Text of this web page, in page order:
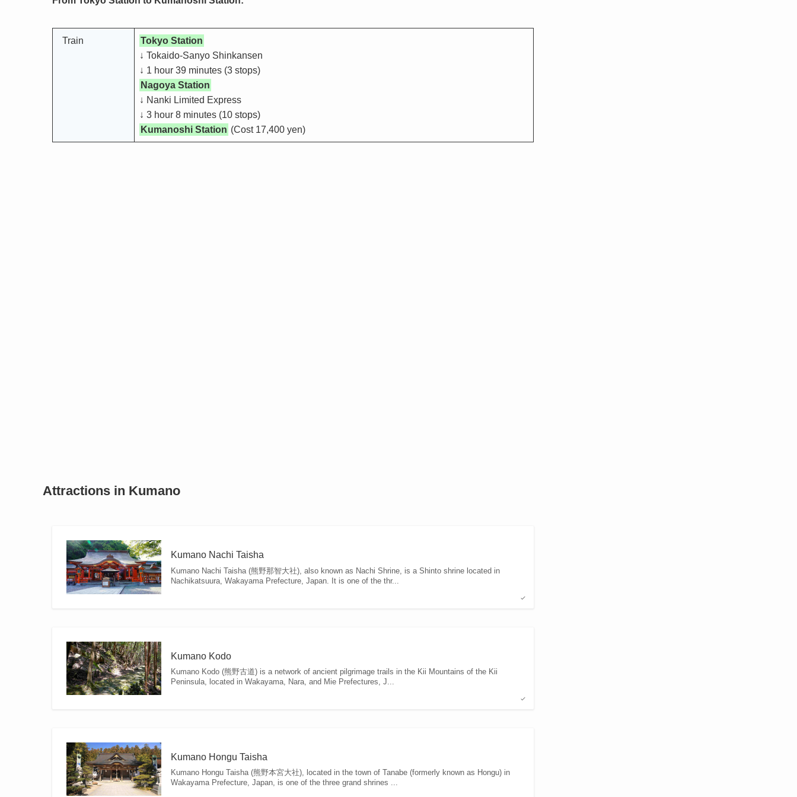
Train
Tokyo Station
↓ Tokaido-Sanyo Shinkansen
↓ 1 hour 39 minutes (3 stops)
Nagoya Station
↓ Nanki Limited Express
↓ 3 hour 8 minutes (10 stops)
Kumanoshi Station (Cost 17,400 yen)
Attractions in Kumano
Kumano Nachi Taisha
Kumano Nachi Taisha (熊野那智大社), also known as Nachi Shrine, is a Shinto shrine located in
Nachikatsuura, Wakayama Prefecture, Japan. It is one of the thr...
Kumano Kodo
Kumano Kodo (熊野古道) is a network of ancient pilgrimage trails in the Kii Mountains of the Kii
Peninsula, located in Wakayama, Nara, and Mie Prefectures, J...
Kumano Hongu Taisha
Kumano Hongu Taisha (熊野本宮大社), located in the town of Tanabe (formerly known as Hongu) in
Wakayama Prefecture, Japan, is one of the three grand shrines ...